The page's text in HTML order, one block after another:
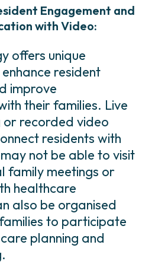
Engagement and
with Video:
offers unique
resident
improve
their families. Live
recorded video
residents with
not be able to visit
family meetings or
healthcare
also be organised
to participate
planning and